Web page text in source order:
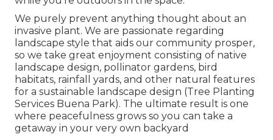
We purely prevent anything thought about an
invasive plant. We are passionate regarding
landscape style that aids our community prosper,
so we take great enjoyment consisting of native
landscape design, pollinator gardens, bird
habitats, rainfall yards, and other natural features
for a sustainable landscape design (Tree Planting
Services Buena Park). The ultimate result is one
where peacefulness grows so you can take a
getaway in your very own backyard